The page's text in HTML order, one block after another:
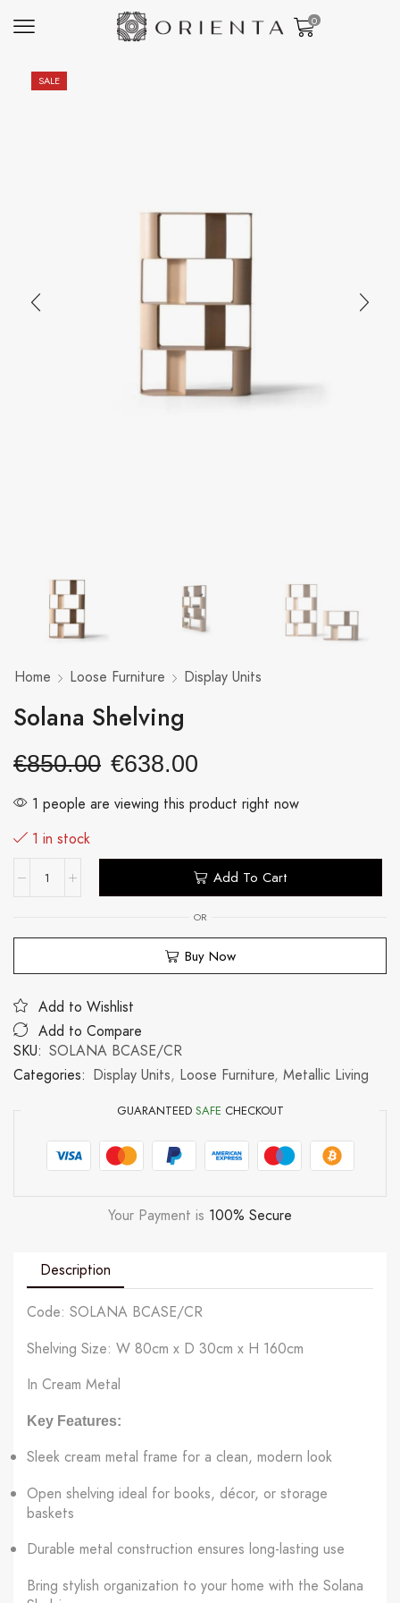
0
SALE
Home Loose Furniture Display Units
Solana Shelving
€850.00 €638.00
1 people are viewing this product right now
1 in stock
Add To Cart
OR
Buy Now
Add to Wishlist
Add to Compare
SKU: SOLANA BCASE/CR
Categories: Display Units, Loose Furniture, Metallic Living
GUARANTEED SAFE CHECKOUT
Your Payment is 100% Secure
Description
Code: SOLANA BCASE/CR
Shelving Size: W 80cm x D 30cm x H 160cm
In Cream Metal
Key Features:
Sleek cream metal frame for a clean, modern look
Open shelving ideal for books, décor, or storage
baskets
Durable metal construction ensures long-lasting use
Bring stylish organization to your home with the Solana